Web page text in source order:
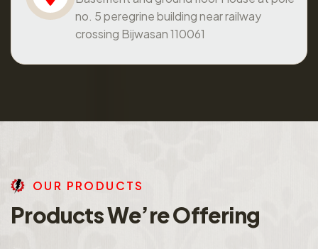
no. 5 peregrine building near railway
crossing Bijwasan 110061
OU R PRO DU CTS
ProductsWe’reOffering